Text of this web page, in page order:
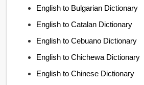
English to Bulgarian Dictionary
English to Catalan Dictionary
English to Cebuano Dictionary
English to Chichewa Dictionary
English to Chinese Dictionary